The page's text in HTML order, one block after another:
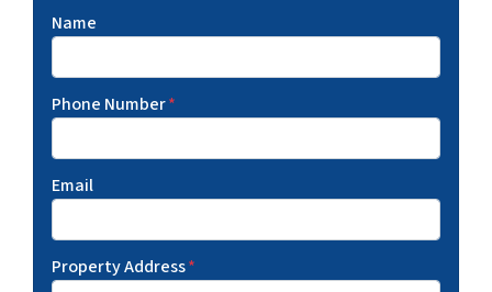
Name
Phone Number*
Email
Property Address*